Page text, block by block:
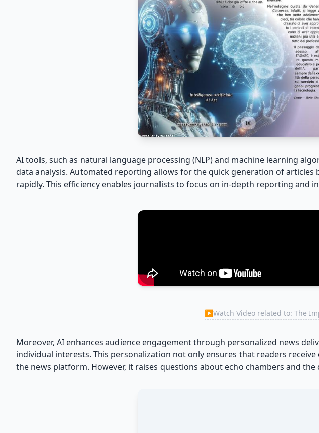
AI tools, such as natural language processing (NLP) and machine learning
data analysis. Automated reporting allows for the quick generation of
rapidly. This efficiency enables journalists to focus on in-depth reporting and
▶Watch Video related to: The
Moreover, AI enhances audience engagement through personalized news
individual interests. This personalization not only ensures that readers
the news platform. However, it raises questions about echo chambers and